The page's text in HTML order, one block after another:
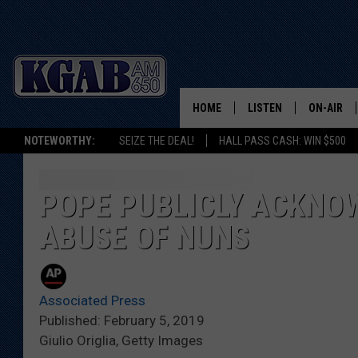
NOTEWORTHY: SEIZE THE DEAL! HALL PASS CASH: WIN $500
HOME LISTEN
LISTEN ON ALEXA OR
HOME
ON-AIR
SCHEDULE
WOODS
POPE PUBLICLY
ABUSE OF NUNS
Associated Press
Published: February 5, 2019
Giulio Origlia, Getty Images